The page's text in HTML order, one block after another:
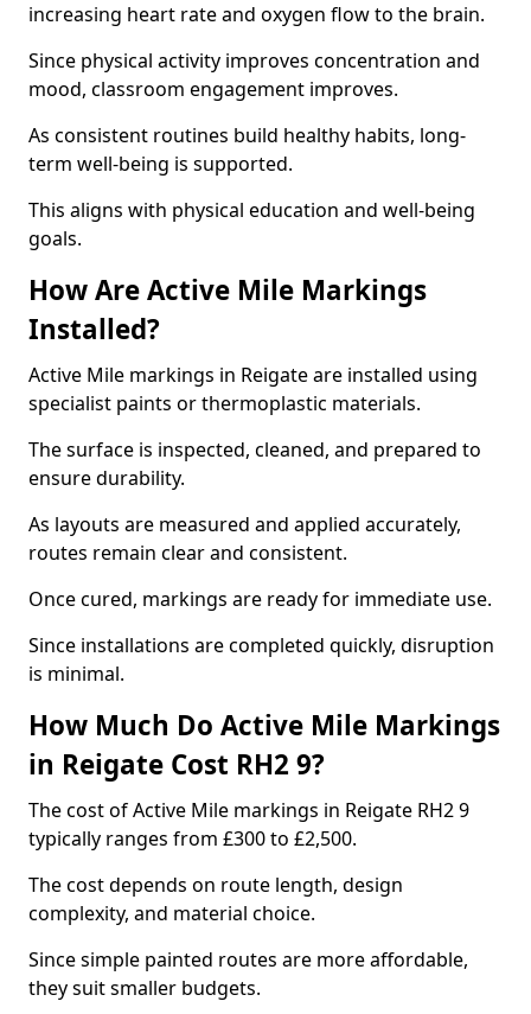
increasing heart rate and oxygen flow to the brain.
Since physical activity improves concentration and
mood, classroom engagement improves.
As consistent routines build healthy habits, long-
term well-being is supported.
This aligns with physical education and well-being
goals.
How Are Active Mile Markings
Installed?
Active Mile markings in Reigate are installed using
specialist paints or thermoplastic materials.
The surface is inspected, cleaned, and prepared to
ensure durability.
As layouts are measured and applied accurately,
routes remain clear and consistent.
Once cured, markings are ready for immediate use.
Since installations are completed quickly, disruption
is minimal.
How Much Do Active Mile Markings
in Reigate Cost RH2 9?
The cost of Active Mile markings in Reigate RH2 9
typically ranges from £300 to £2,500.
The cost depends on route length, design
complexity, and material choice.
Since simple painted routes are more affordable,
they suit smaller budgets.